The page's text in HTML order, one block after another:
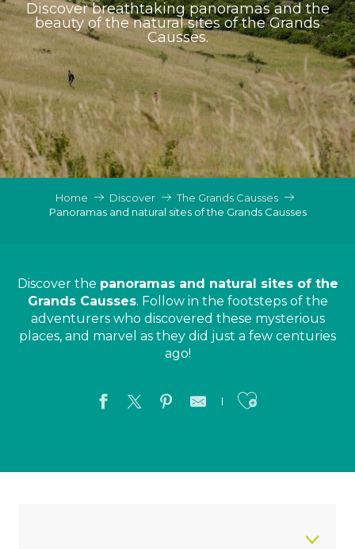
Discover breathtaking panoramas and the
beauty of the natural sites of the Grands
Causses.
Home Discover
The Grands Causses
Panoramas and natural sites of the Grands Causses
Discover the panoramas and natural sites of the
Grands Causses. Follow in the footsteps of the
adventurers who discovered these mysterious
places, and marvel as they did just a few centuries
ago!
Ajouter